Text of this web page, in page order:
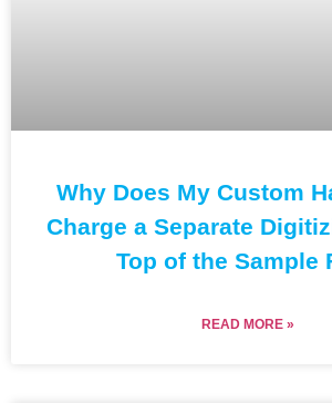
Why Does My Custom
Charge a Separate
Top of the Sample
READ MORE »